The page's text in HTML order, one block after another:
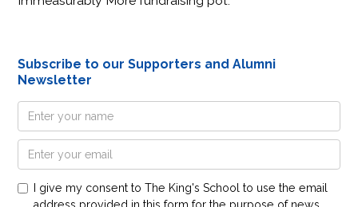
Subscribe to our Supporters and Alumni
Newsletter
I give my consent to The King's School to use the email